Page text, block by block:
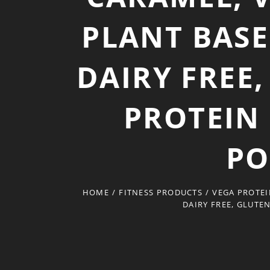
PLANT
DAIRY
HOME / FITNESS PRODUCTS / VEGA
DAIRY FREE,